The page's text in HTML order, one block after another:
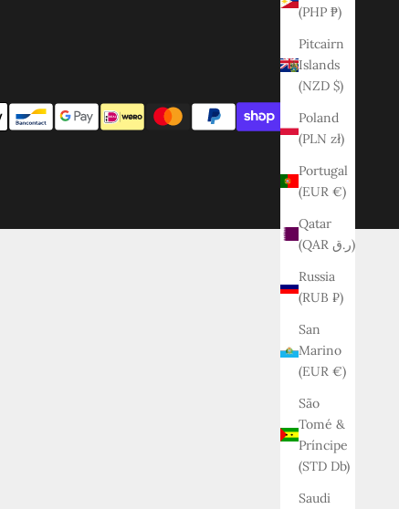
(PHP ₱)
Pitcairn
Islands
(NZD $)
Poland
(PLN zł)
Portugal
(EUR €)
Qatar
(QAR ر.ق)
Russia
(RUB ₽)
San
Marino
(EUR €)
São
Tomé &
Príncipe
(STD Db)
Saudi